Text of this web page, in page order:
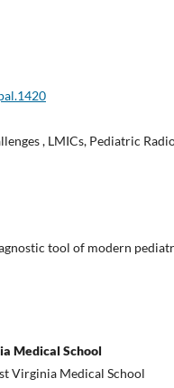
, LMICs, Pediatric
tool of modern
Medical School
Virginia Medical School